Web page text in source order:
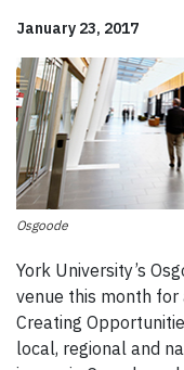
January 23, 2017
Osgoode
York University’s
venue this month
Creating
local, regional and